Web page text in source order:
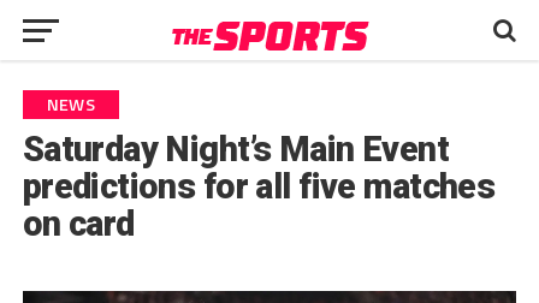
NEWS
Saturday Night’s Main Event
predictions for all five matches
on card